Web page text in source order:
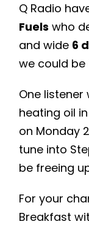
Q Radio
Fuels who
and wide 6
we could be
One listener
heating oil
on Monday
tune into
be freeing
For your
Breakfast